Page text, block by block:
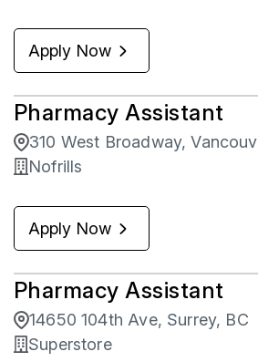
Apply Now
Pharmacy Assistant
310 West Broadway,
Nofrills
Apply Now
Pharmacy Assistant
14650 104th Ave, Surrey, BC
Superstore